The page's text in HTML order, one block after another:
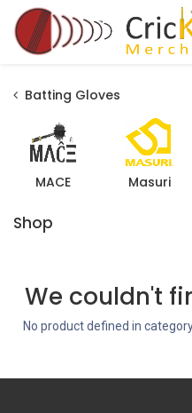
Skip to Content
Batting Gloves
MACE Masuri
Shop
We couldn't
No product defined in